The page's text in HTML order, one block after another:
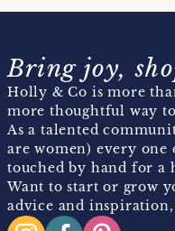
Bring joy,
Holly & Co is more
more thoughtful way
As a talented
are women) every one
touched by hand for a
Want to start or grow
advice and inspiration,